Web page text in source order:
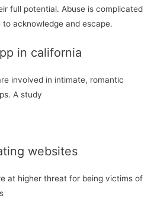
full potential. Abuse is complicated
acknowledge and escape.
in california
involved in intimate, romantic
A study
websites
at higher threat for being victims of